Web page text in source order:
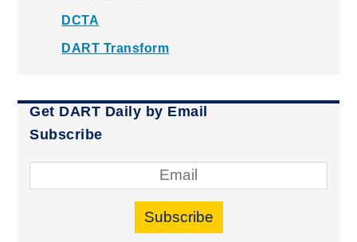
DCTA
DART Transform
Get DART Daily by Email
Subscribe
Subscribe